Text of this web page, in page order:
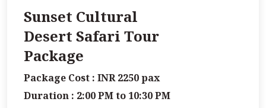
Sunset Cultural
Desert Safari Tour
Package
Package Cost : INR 2250 pax
Duration : 2:00 PM to 10:30 PM